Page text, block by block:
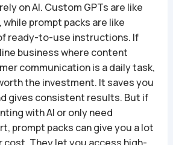
on AI. Custom GPTs are like
prompt packs are like
ready-to-use instructions. If
business where content
communication is a daily task,
the investment. It saves you
gives consistent results. But if
with AI or only need
prompt packs can give you a lot